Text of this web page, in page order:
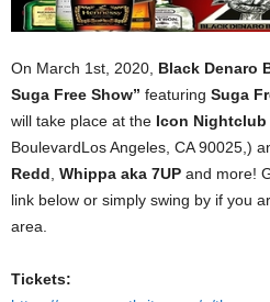
On March 1st, 2020, Black Denaro
Suga Free Show” featuring Suga
will take place at the Icon Nightclub
BoulevardLos Angeles, CA 90025,)
Redd Whippa aka 7UP and more!
link below or simply swing by if you
area.
Tickets: